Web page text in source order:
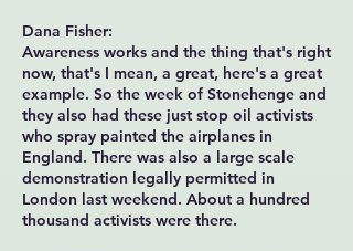
Dana Fisher:
Awareness works and the thing that's right
now, that's I mean, a great, here's a great
example. So the week of Stonehenge and
they also had these just stop oil activists
who spray painted the airplanes in
England. There was also a large scale
demonstration legally permitted in
London last weekend. About a hundred
thousand activists were there.